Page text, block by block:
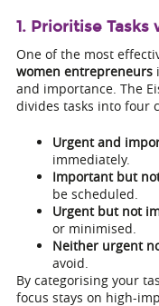
1. Prioritise
One of the most
women entrepreneurs
and importance. The
divides tasks into four
Urgent and
immediately.
Important but
be scheduled.
Urgent but not
or minimised.
Neither urgent
avoid.
By categorising your
focus stays on high-